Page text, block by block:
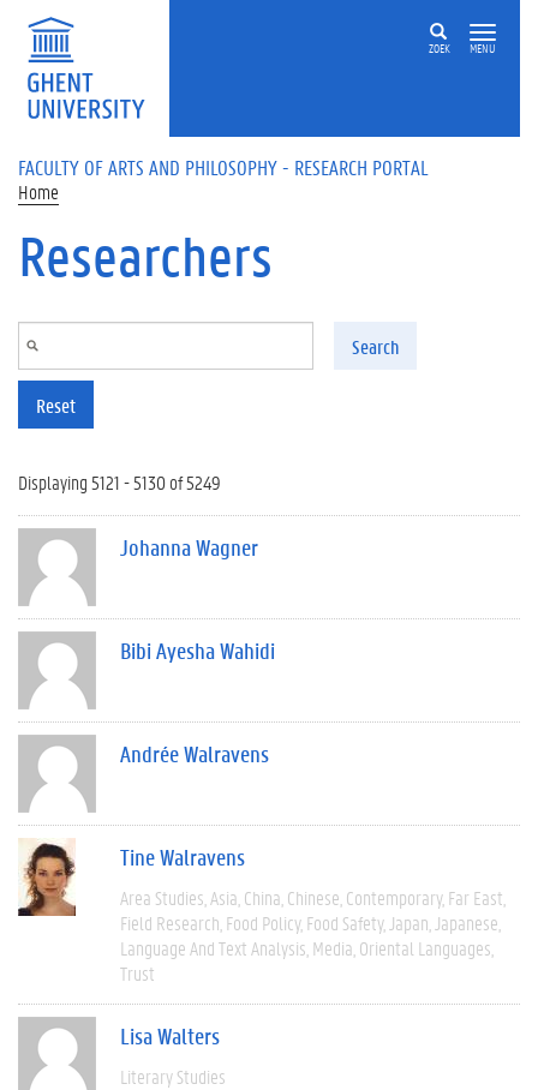
Skip to main content
ZOEK MENU
FACULTY OF ARTS AND PHILOSOPHY - RESEARCH PORTAL
Home
Researchers
Search
Reset
Displaying 5121 - 5130 of 5249
Johanna Wagner
Bibi Ayesha Wahidi
Andrée Walravens
Tine Walravens
Area Studies Asia China Chinese Contemporary Far East
Field Research Food Policy Food Safety Japan Japanese
Language And Text Analysis Media Oriental Languages
Trust
Lisa Walters
Literary Studies